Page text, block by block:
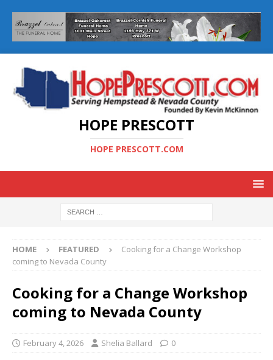
HOPE PRESCOTT
HOPE PRESCOTT.COM
HOME FEATURED
Cooking for a Change Workshop
coming to Nevada County
Cooking for a Change Workshop
coming to Nevada County
February 4, 2026 Shelia Ballard 0